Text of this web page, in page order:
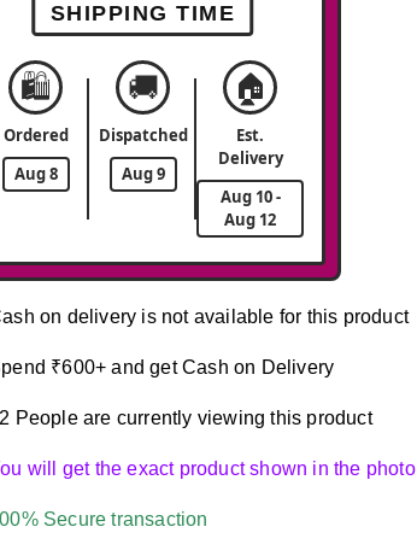
SHIPPING TIME
🛍️
Ordered
Aug 8
🚚
Dispatched
Aug 9
🏠
Est.
Delivery
Aug 10 -
Aug 12
on delivery is not available for this product
₹600+ and get Cash on Delivery
People are currently viewing this product
will get the exact product shown in the photo
Secure transaction